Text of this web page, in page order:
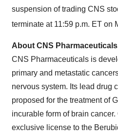
suspension of trading CNS
terminate at 11:59 p.m. ET on
About CNS
CNS Pharmaceuticals is
primary and metastatic
nervous system. Its lead drug
proposed for the treatment of
incurable form of brain
exclusive license to the